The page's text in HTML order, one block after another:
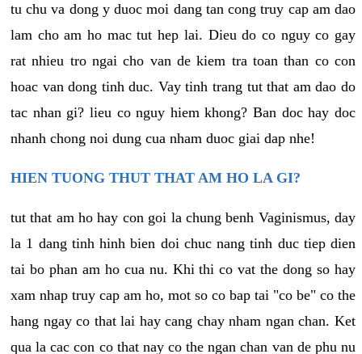
tu chu va dong y duoc moi dang tan cong truy cap am dao
lam cho am ho mac tut hep lai. Dieu do co nguy co gay
rat nhieu tro ngai cho van de kiem tra toan than co con
hoac van dong tinh duc. Vay tinh trang tut that am dao do
tac nhan gi? lieu co nguy hiem khong? Ban doc hay doc
nhanh chong noi dung cua nham duoc giai dap nhe!
HIEN TUONG THUT THAT AM HO LA GI?
tut that am ho hay con goi la chung benh Vaginismus, day
la 1 dang tinh hinh bien doi chuc nang tinh duc tiep dien
tai bo phan am ho cua nu. Khi thi co vat the dong so hay
xam nhap truy cap am ho, mot so co bap tai "co be" co the
hang ngay co that lai hay cang chay nham ngan chan. Ket
qua la cac con co that nay co the ngan chan van de phu nu